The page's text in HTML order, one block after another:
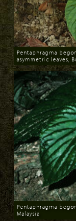
Download
Pentaphragma
asymmetric leaves,
Pentaphragma
Malaysia